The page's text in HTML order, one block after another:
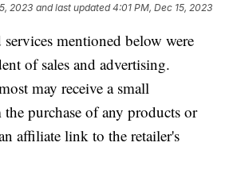
2023 and last updated 4:01 PM, Dec 15, 2023
mentioned below were
of sales and advertising.
may receive a small
purchase of any products or
affiliate link to the retailer's